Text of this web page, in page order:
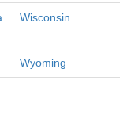
Wisconsin
Wyoming